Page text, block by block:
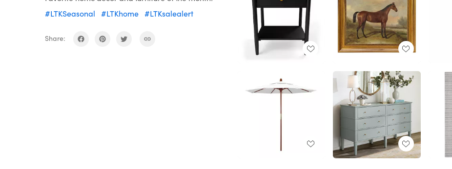
#LTKSeasonal
#LTKhome #LTKsalealert
Share: